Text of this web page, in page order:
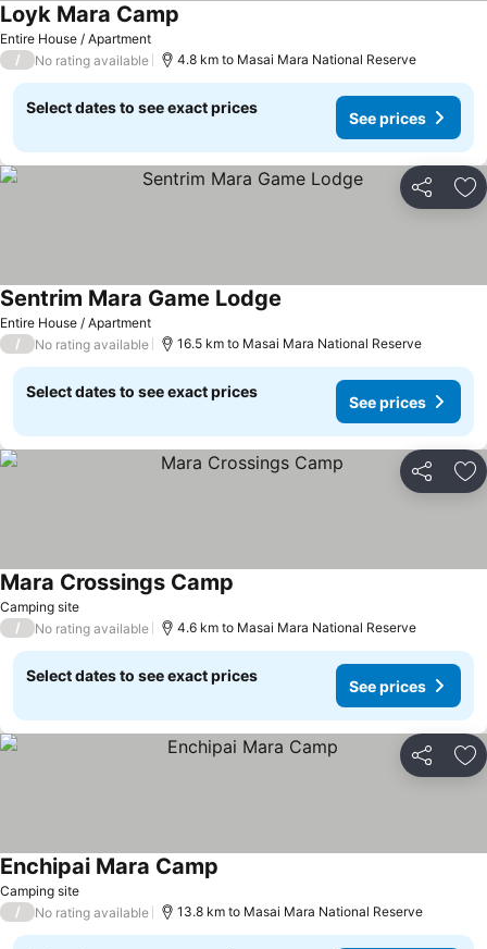
Entire House / Apartment
Loyk Mara Camp
/ No rating available 4.8 km to Masai Mara National Reserve
Select dates to see exact prices
See prices
Share
Entire House / Apartment
Sentrim Mara Game Lodge
/ No rating available 16.5 km to Masai Mara National Reserve
Select dates to see exact prices
See prices
Share
Camping site
Mara Crossings Camp
/ No rating available 4.6 km to Masai Mara National Reserve
Select dates to see exact prices
See prices
Share
Camping site
Enchipai Mara Camp
/ No rating available 13.8 km to Masai Mara National Reserve